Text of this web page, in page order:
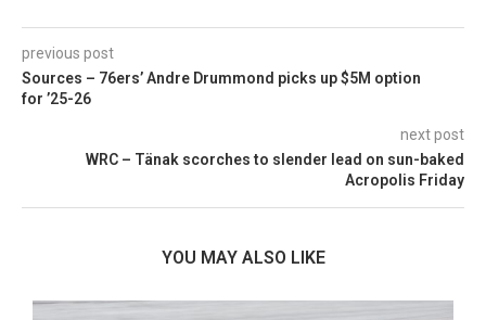
previous post
Sources – 76ers’ Andre Drummond picks up $5M option
for ’25-26
next post
WRC – Tänak scorches to slender lead on sun-baked
Acropolis Friday
YOU MAY ALSO LIKE